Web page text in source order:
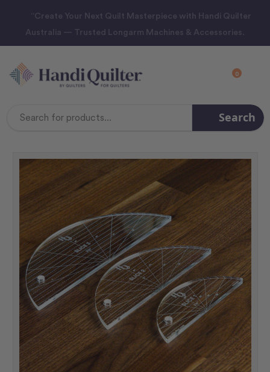
“Create Your Next Quilt Masterpiece with Handi Quilter
Australia — Trusted Longarm Machines & Accessories.
0
Search